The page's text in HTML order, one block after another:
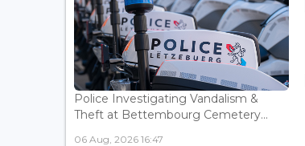
Police Investigating Vandalism &
Theft at Bettembourg Cemetery...
06 Aug, 2026 16:47